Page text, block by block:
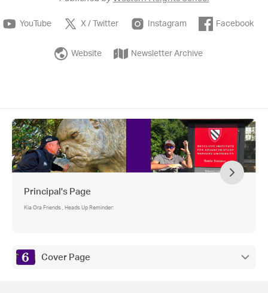
YouTube X / Twitter Instagram Facebook
Website Newsletter Archive
Principal's Page
Kia Ora Friends , Heads Up Reminder:
Cover Page